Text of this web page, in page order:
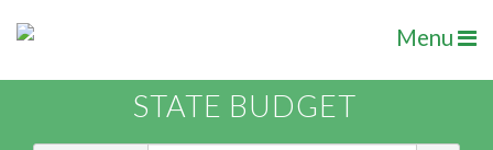
Menu
STATE BUDGET